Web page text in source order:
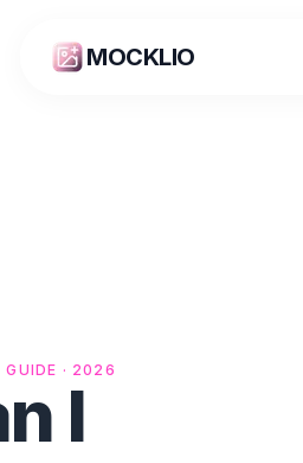
MOCKLIO
GUIDE · 2026
I